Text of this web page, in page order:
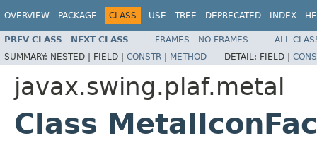
OVERVIEW PACKAGE CLASS USE TREE DEPRECATED INDEX
PREV CLASS NEXT CLASS FRAMES NO FRAMES
ALL
SUMMARY: NESTED | FIELD | CONSTR | METHOD DETAIL: FIELD |
javax.swing.plaf.metal
Class